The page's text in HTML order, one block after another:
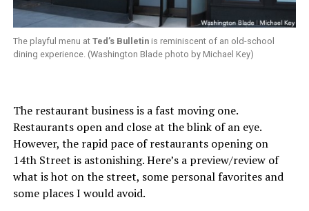
The playful menu at Ted’s Bulletinis reminiscent of an old-school
dining experience. (Washington Blade photo by Michael Key)
The restaurant business is a fast moving one.
Restaurants open and close at the blink of an eye.
However, the rapid pace of restaurants opening on
14th Street is astonishing. Here’s a preview/review of
what is hot on the street, some personal favorites and
some places I would avoid.